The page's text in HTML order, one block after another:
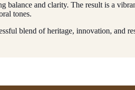
balance and clarity. The result is a
tones.
blend of heritage, innovation, and